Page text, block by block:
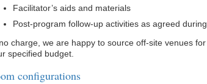
Facilitator’s aids and materials
Post-program follow-up activities as agreed
charge, we are happy to source off-site venues
specified budget.
configurations